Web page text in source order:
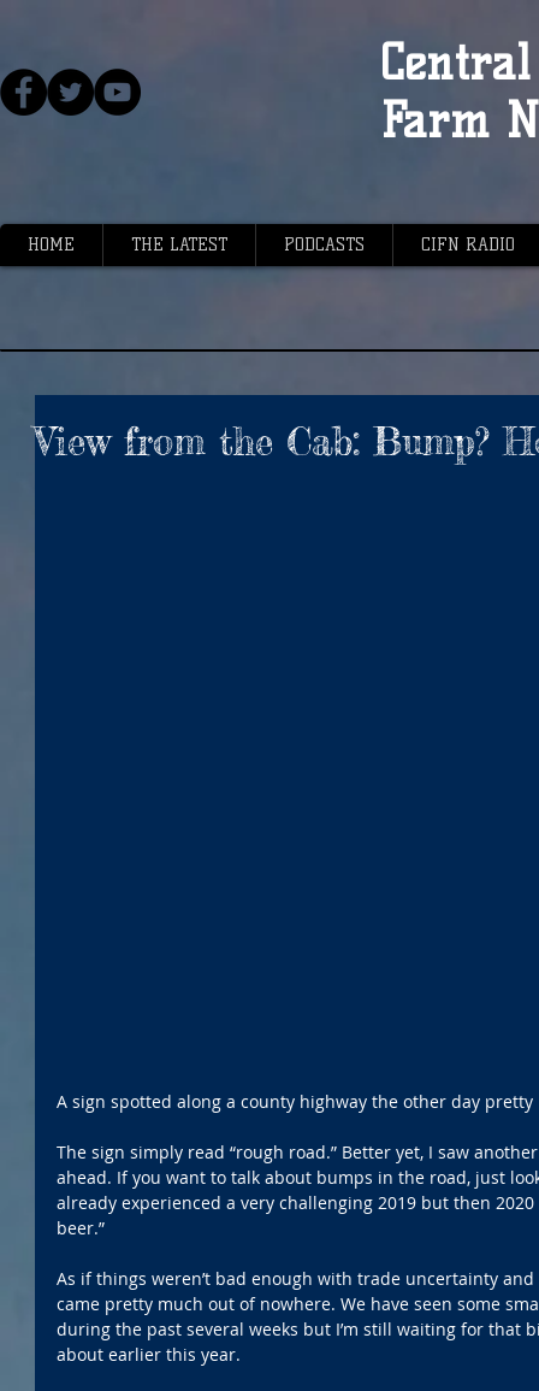
Farm
HOME THE LATEST PODCASTS CIFN RADIO
View from the Cab: Bump?
A sign spotted along a county highway the other day
The sign simply read “rough road.” Better yet, I saw
ahead. If you want to talk about bumps in the road, just
already experienced a very challenging 2019 but then
beer.”
As if things weren’t bad enough with trade uncertainty
came pretty much out of nowhere. We have seen some
during the past several weeks but I’m still waiting for that
about earlier this year.